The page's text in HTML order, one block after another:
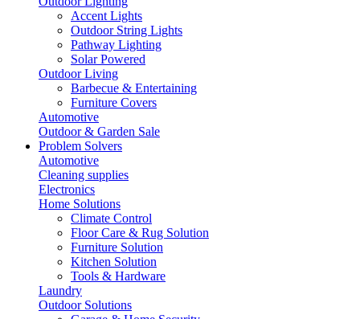
Accent Lights
Outdoor String Lights
Pathway Lighting
Solar Powered
Outdoor Living
Barbecue & Entertaining
Furniture Covers
Automotive
Outdoor & Garden Sale
Problem Solvers
Automotive
Cleaning supplies
Electronics
Home Solutions
Climate Control
Floor Care & Rug Solution
Furniture Solution
Kitchen Solution
Tools & Hardware
Laundry
Outdoor Solutions